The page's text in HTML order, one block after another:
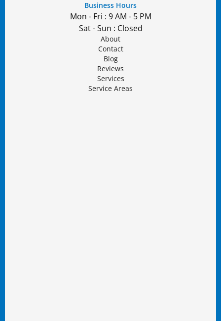
Business Hours
Mon - Fri : 9 AM - 5 PM
Sat - Sun : Closed
About
Contact
Blog
Reviews
Services
Service Areas